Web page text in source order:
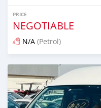
PRICE
NEGOTIABLE
N/A (Petrol)
Posted 9 days ago